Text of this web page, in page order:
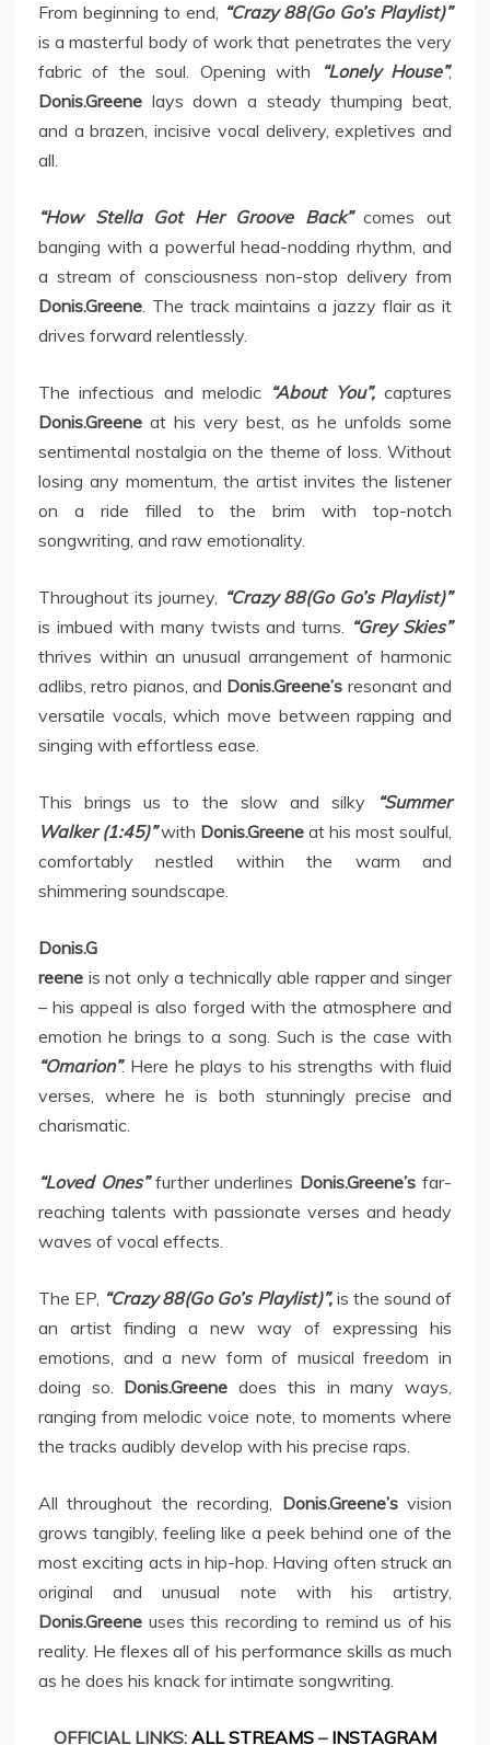
From beginning to end, “Crazy 88(Go Go’s Playlist)”
is a masterful body of work that penetrates the very
fabric of the soul. Opening with
“Lonely House”,
Donis.Greene lays down a steady thumping beat,
and a brazen, incisive vocal delivery, expletives and
all.
“How Stella Got Her Groove Back”comes out
banging with a powerful head-nodding rhythm, and
a stream of consciousness non-stop delivery from
Donis.Greene. The track maintains a jazzy flair as it
drives forward relentlessly.
The infectious and melodic “About You”,captures
Donis.Greene at his very best, as he unfolds some
sentimental nostalgia on the theme of loss. Without
losing any momentum, the artist invites the listener
on a ride filled to the brim with top-notch
songwriting, and raw emotionality.
Throughout its journey, “Crazy 88(Go Go’s Playlist)”
is imbued with many twists and turns. “Grey Skies”
thrives within an unusual arrangement of harmonic
adlibs, retro pianos, and Donis.Greene’s resonant and
versatile vocals, which move between rapping and
singing with effortless ease.
This brings us to the slow and silky
“Summer
Walker (1:45)”with Donis.Greene at his most soulful,
comfortably nestled within the warm and
shimmering soundscape.
Donis.G
reene is not only a technically able rapper and singer
– his appeal is also forged with the atmosphere and
emotion he brings to a song. Such is the case with
“Omarion”. Here he plays to his strengths with fluid
verses, where he is both stunningly precise and
charismatic.
“Loved Ones”further underlines Donis.Greene’sfar-
reaching talents with passionate verses and heady
waves of vocal effects.
The EP, “Crazy 88(Go Go’s Playlist)”,is the sound of
an artist finding a new way of expressing his
emotions, and a new form of musical freedom in
doing so. Donis.Greene does this in many ways,
ranging from melodic voice note, to moments where
the tracks audibly develop with his precise raps.
All throughout the recording, Donis.Greene’svision
grows tangibly, feeling like a peek behind one of the
most exciting acts in hip-hop. Having often struck an
original and unusual note with his artistry,
Donis.Greene uses this recording to remind us of his
reality. He flexes all of his performance skills as much
as he does his knack for intimate songwriting.
OFFICIAL LINKS: ALL STREAMS – INSTAGRAM